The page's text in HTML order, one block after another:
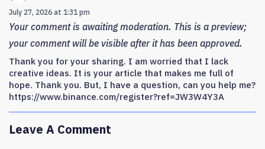
July 27, 2026 at 1:31 pm
Your comment is awaiting moderation. This is a preview;
your comment will be visible after it has been approved.
Thank you for your sharing. I am worried that I lack
creative ideas. It is your article that makes me full of
hope. Thank you. But, I have a question, can you help me?
https://www.binance.com/register?ref=JW3W4Y3A
Leave A Comment